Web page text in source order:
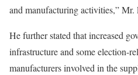
and manufacturing activities,” Mr.
He further stated that increased
infrastructure and some election-
manufacturers involved in the